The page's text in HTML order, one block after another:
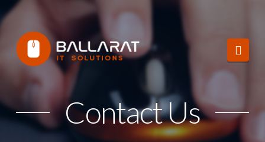
Ballarat
IT
Solutions
Contact Us